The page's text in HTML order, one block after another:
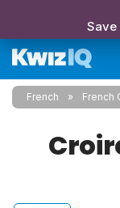
Save
French French